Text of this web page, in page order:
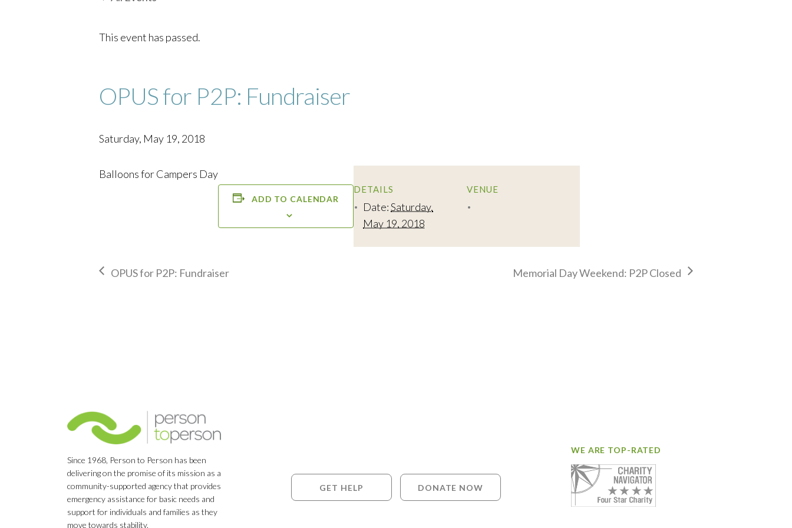
This event has passed.
OPUS for P2P: Fundraiser
Saturday, May 19, 2018
Balloons for Campers Day
ADD TO CALENDAR
DETAILS
Date:Saturday,
May 19, 2018
VENUE
OPUS for P2P: Fundraiser Memorial Day Weekend: P2P Closed
Since 1968, Person to Person has been
delivering on the promise of its mission as a
community-supported agency that provides
emergency assistance for basic needs and
support for individuals and families as they
move towards stability.
GET HELP DONATE NOW
WE ARE TOP-RATED